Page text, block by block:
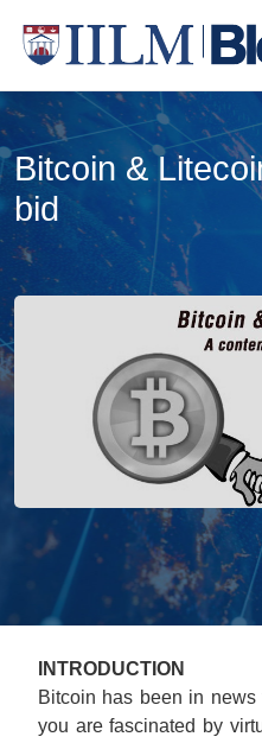
Bitcoin &
bid
INTRODUCTION
Bitcoin has been in
you are fascinated by